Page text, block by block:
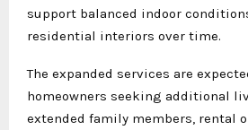
support balanced indoor
residential interiors over time.
The expanded services are
homeowners seeking additional
extended family members, rental